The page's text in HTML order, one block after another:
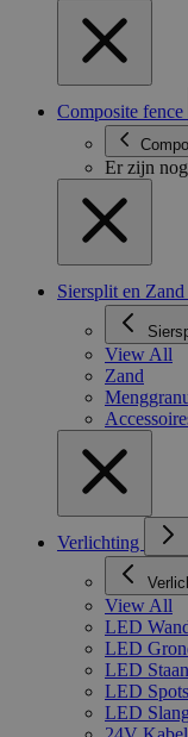
Composite fence
Er zijn
Siersplit en Zand
View All
Zand
Verlichting
View All
LED
LED
LED
LED Spots
LED Slang